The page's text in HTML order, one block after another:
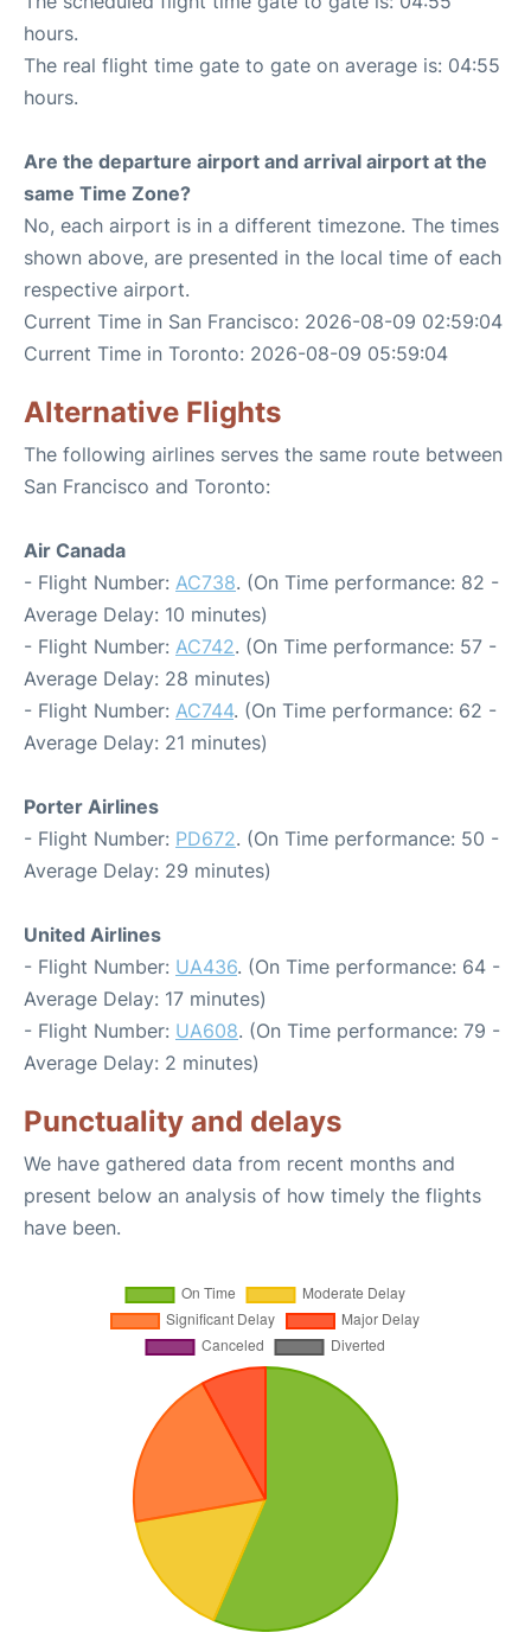
hours.
The real flight time gate to gate on average is: 04:55
hours.
Are the departure airport and arrival airport at the
same Time Zone?
No, each airport is in a different timezone. The times
shown above, are presented in the local time of each
respective airport.
Current Time in San Francisco: 2026-08-09 02:59:04
Current Time in Toronto: 2026-08-09 05:59:04
Alternative Flights
The following airlines serves the same route between
San Francisco and Toronto:
Air Canada
- Flight Number: AC738. (On Time performance: 82 -
Average Delay: 10 minutes)
- Flight Number: AC742. (On Time performance: 57 -
Average Delay: 28 minutes)
- Flight Number: AC744. (On Time performance: 62 -
Average Delay: 21 minutes)
Porter Airlines
- Flight Number: PD672. (On Time performance: 50 -
Average Delay: 29 minutes)
United Airlines
- Flight Number: UA436. (On Time performance: 64 -
Average Delay: 17 minutes)
- Flight Number: UA608. (On Time performance: 79 -
Average Delay: 2 minutes)
Punctuality and delays
We have gathered data from recent months and
present below an analysis of how timely the flights
have been.